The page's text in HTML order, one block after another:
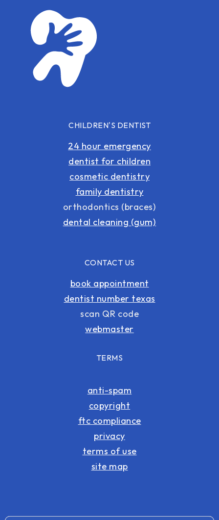
CHILDREN'S DENTIST
24 hour emergency
dentist for children
cosmetic dentistry
family dentistry
orthodontics (braces)
dental cleaning (gum)
CONTACT US
book appointment
dentist number texas
scan QR code
webmaster
TERMS
anti-spam
copyright
ftc compliance
privacy
terms of use
site map